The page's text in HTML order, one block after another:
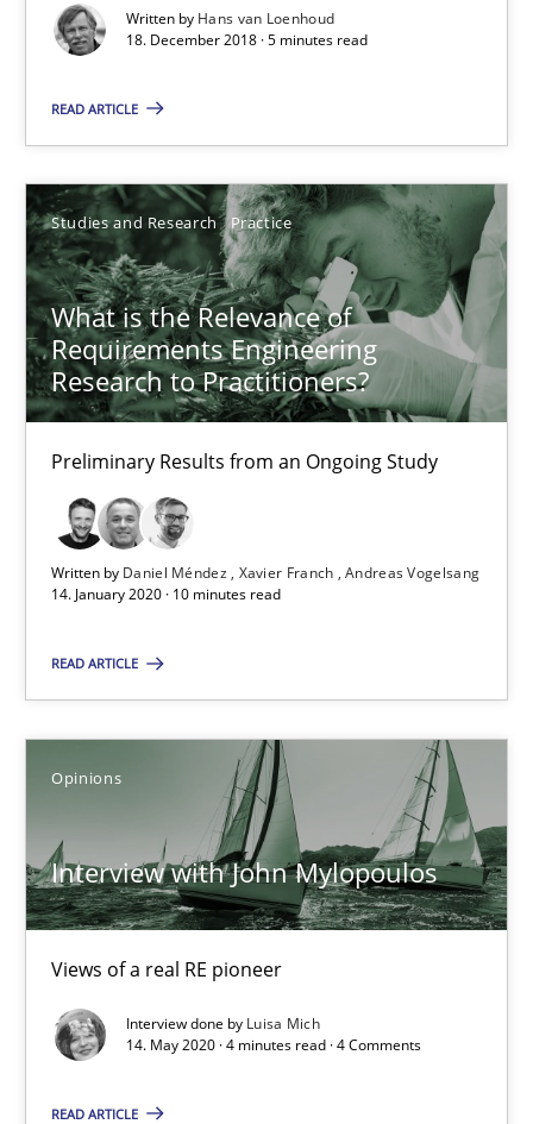
Written by Hans van Loenhoud
18. December 2018 · 5 minutes read
READ ARTICLE
Studies and Research Practice
What is the Relevance of
Requirements Engineering
Research to Practitioners?
Preliminary Results from an Ongoing Study
Written by Daniel Méndez Xavier Franch Andreas Vogelsang
14. January 2020 · 10 minutes read
READ ARTICLE
Opinions
Interview with John Mylopoulos
Views of a real RE pioneer
Interview done by Luisa Mich
14. May 2020 · 4 minutes read · 4 Comments
READ ARTICLE
15 minutes
On the right track
Requirements Engineering at Dutch Railways
Practice Opinions
Hans van Loenhoud
What is the Relevance of Requirements Engineering
Preliminary Results from an Ongoing Study
Studies and Research Practice
Daniel Méndez
Xavier Franch
Andreas Vogelsang